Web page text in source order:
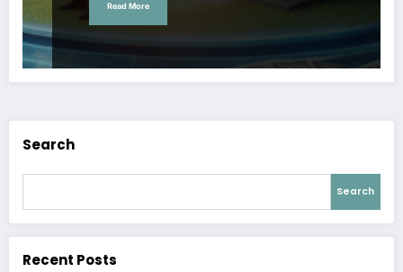
Read More
Search
Search
Recent Posts